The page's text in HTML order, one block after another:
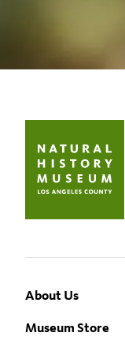
Footer
About Us
Museum Store